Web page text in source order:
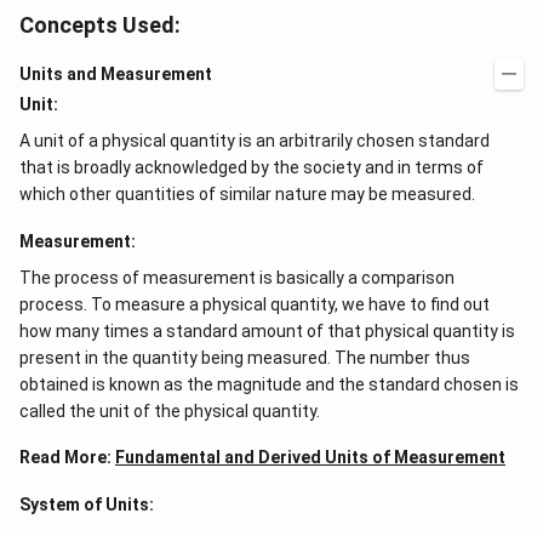
×thickness =12
6
= 12
10^{2}
1.764
figures is 1 in breadth. Hence, the volume will contain
only one significant figure. Therefore,
\times
10^{2}
cm
102 cm .
Download Solution in PDF
Concepts Used:
Units and Measurement
Unit:
A unit of a physical quantity is an arbitrarily chosen standard
that is broadly acknowledged by the society and in terms of
which other quantities of similar nature may be measured.
Measurement:
The process of measurement is basically a comparison
process. To measure a physical quantity, we have to find out
how many times a standard amount of that physical quantity is
present in the quantity being measured. The number thus
obtained is known as the magnitude and the standard chosen is
called the unit of the physical quantity.
Read More: Fundamental and Derived Units of Measurement
System of Units: